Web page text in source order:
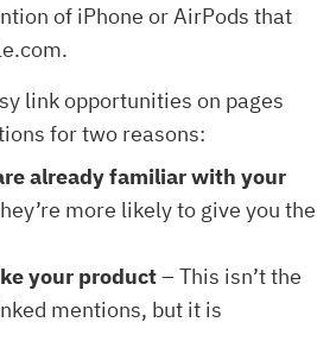
of iPhone or AirPods that
link opportunities on pages
for two reasons:
already familiar with your
more likely to give you the
your product– This isn’t the
mentions, but it is